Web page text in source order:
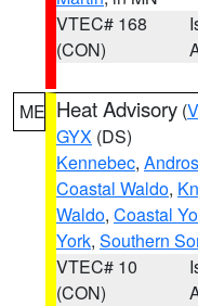
VTEC# 168
(CON)
ME Heat Advisory (
GYX (DS)
Kennebec,
Coastal Waldo,
Waldo, Coastal
York, Southern
VTEC# 10
(CON)